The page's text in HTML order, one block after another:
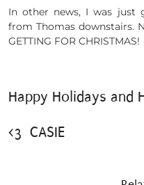
In other news, I was just
from Thomas downstairs.
GETTING FOR CHRISTMAS!
Happy Holidays and
<3 CASIE